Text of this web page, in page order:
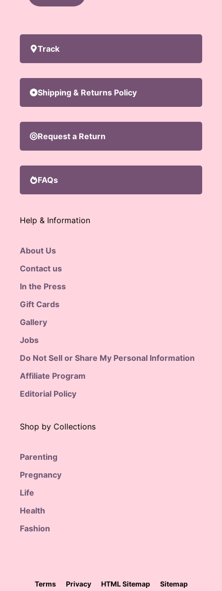
Track
Shipping & Returns Policy
Request a Return
FAQs
Help & Information
About Us
Contact us
In the Press
Gift Cards
Gallery
Jobs
Do Not Sell or Share My Personal Information
Affiliate Program
Editorial Policy
Shop by Collections
Parenting
Pregnancy
Life
Health
Fashion
Terms Privacy HTML Sitemap Sitemap